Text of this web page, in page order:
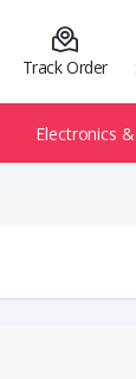
Track Order
Electronics